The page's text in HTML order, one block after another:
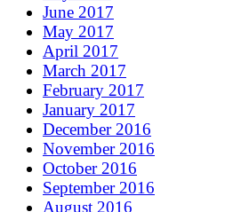
June 2017
May 2017
April 2017
March 2017
February 2017
January 2017
December 2016
November 2016
October 2016
September 2016
August 2016